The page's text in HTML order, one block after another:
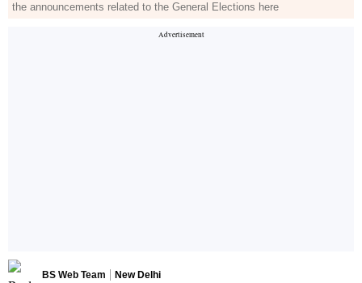
the announcements related to the General Elections here
BS Web Team New Delhi